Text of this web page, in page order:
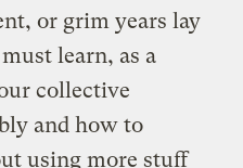
or grim years lay
learn, as a
collective
and how to
using more stuff